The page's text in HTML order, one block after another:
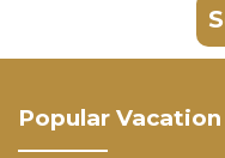
Popular